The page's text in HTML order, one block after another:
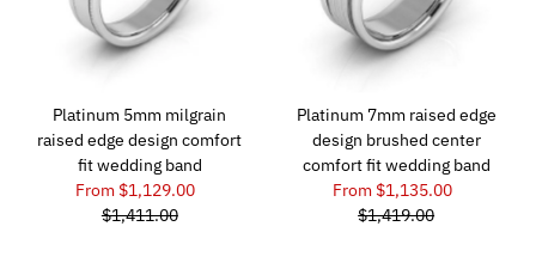
Platinum 5mm milgrain
raised edge design comfort
fit wedding band
From $1,129.00
$1,411.00
Platinum 7mm raised edge
design brushed center
comfort fit wedding band
From $1,135.00
$1,419.00